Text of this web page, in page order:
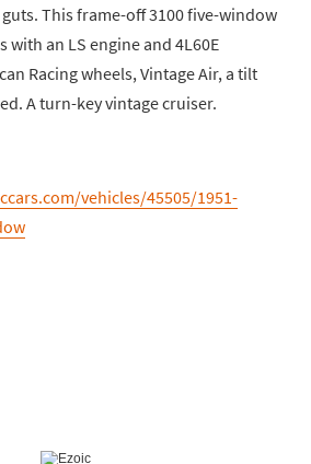
This frame-off 3100 five-window
with an LS engine and 4L60E
Racing wheels, Vintage Air, a tilt
A turn-key vintage cruiser.
vehicles/45505/1951-